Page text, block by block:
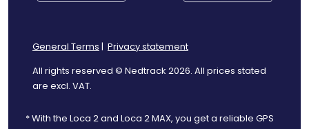
General Terms | Privacy statement
All rights reserved © Nedtrack 2026. All prices stated
are excl. VAT.
* With the Loca 2 and Loca 2 MAX, you get a reliable GPS